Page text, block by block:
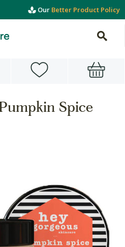
Our Better Product Policy
Spice